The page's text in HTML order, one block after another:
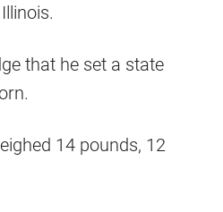
that he set a state
14 pounds, 12